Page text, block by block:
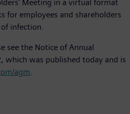
Meeting in a virtual format
for employees and shareholders
infection.
see the Notice of Annual
which was published today and is
agm